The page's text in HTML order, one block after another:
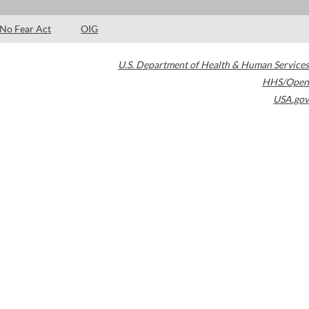
No Fear Act OIG
U.S. Department of Health & Human Services
HHS/Open
USA.gov